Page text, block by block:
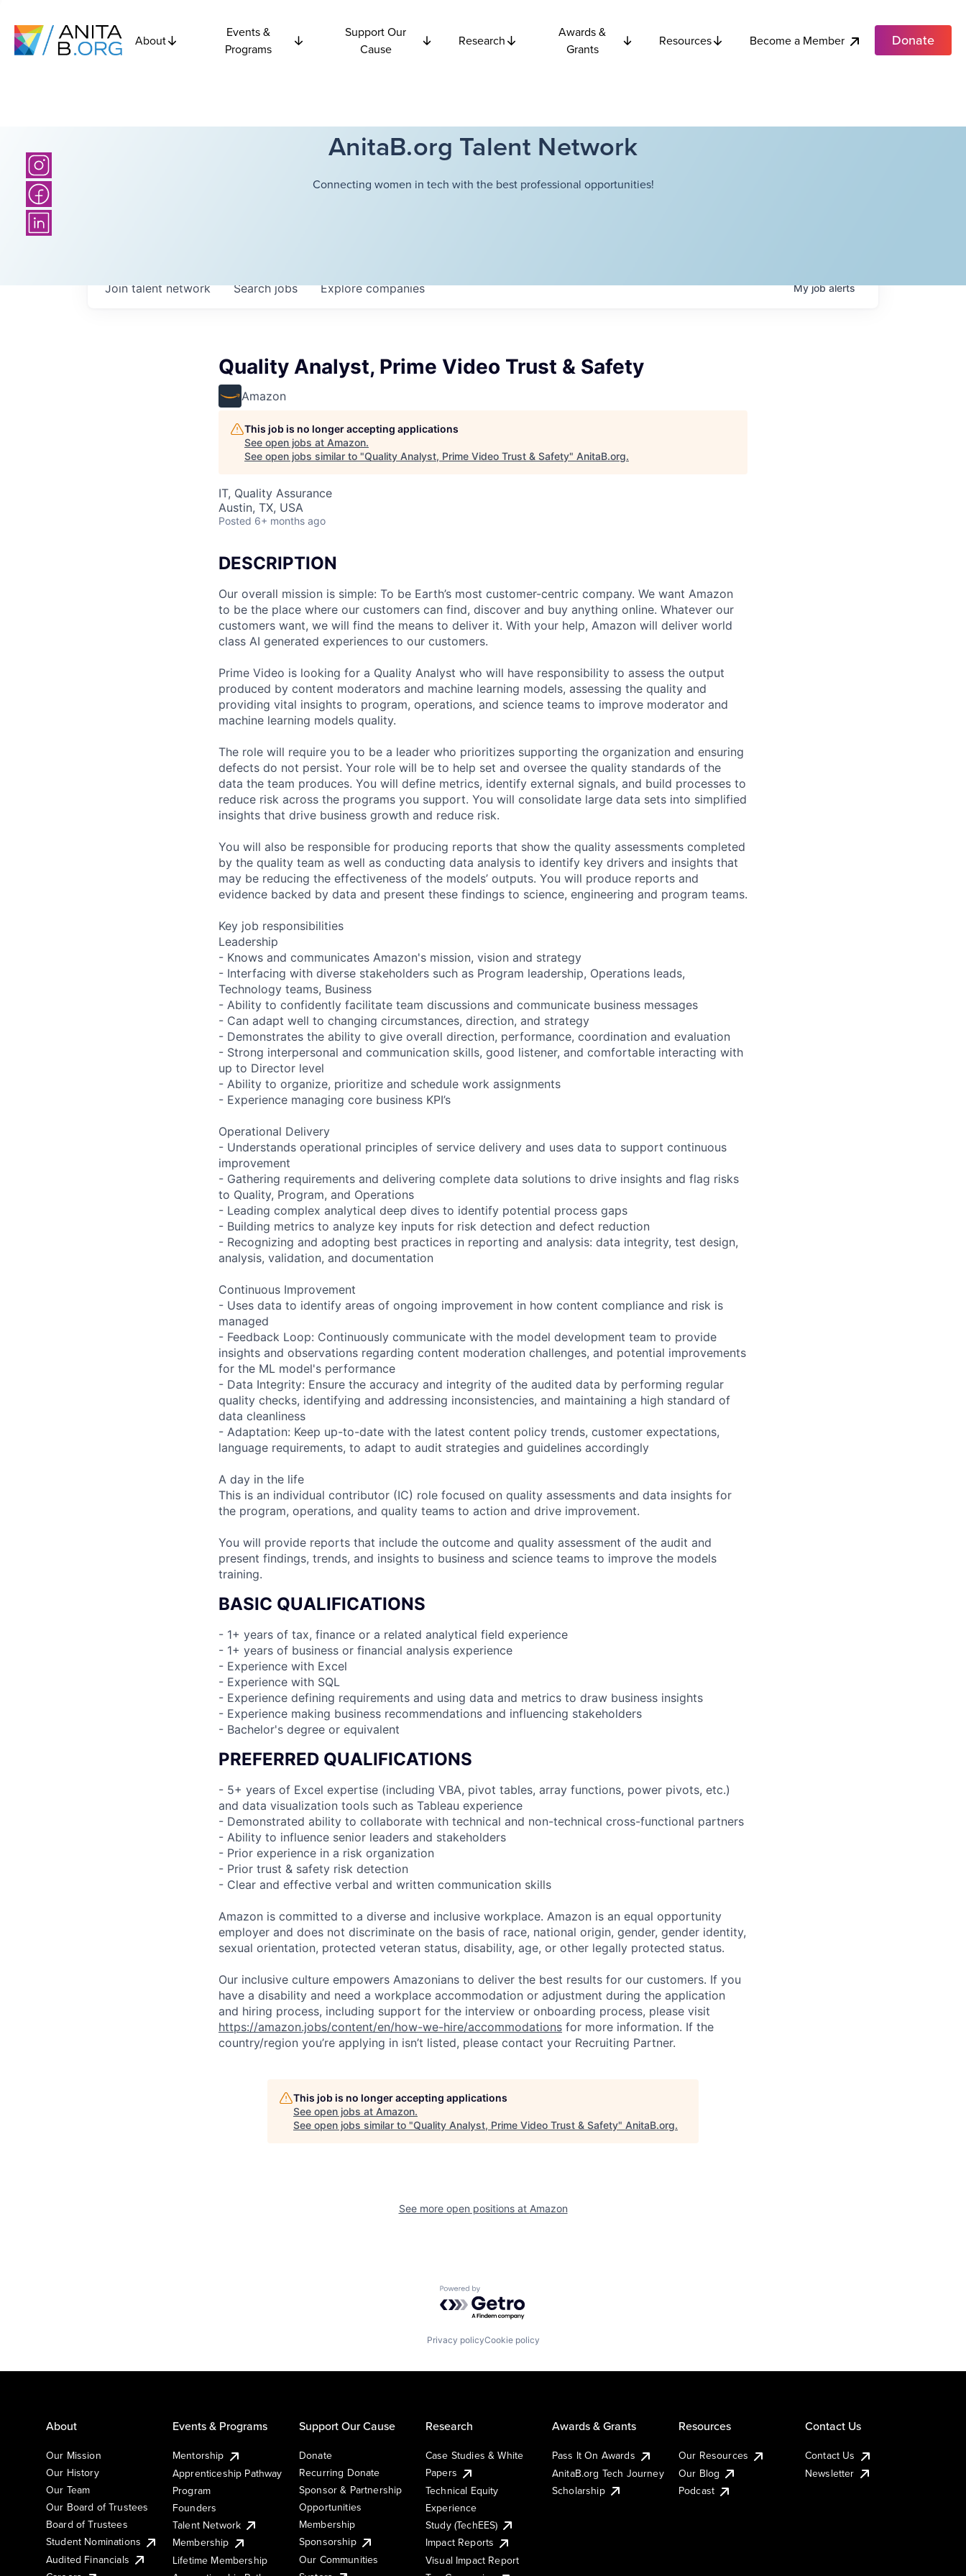
About
Events &
Programs
Support Our
Cause
Research
Awards &
Grants
Resources Become a Member Donate
AnitaB.org Talent Network
Connecting women in tech with the best professional opportunities!
Searchjobs Explorecompanies
Join talent network Myjobalerts
Quality Analyst, Prime Video Trust & Safety
Amazon
This job is no longer accepting applications
See open jobs at Amazon.
See open jobs similar to "Quality Analyst, Prime Video Trust & Safety" AnitaB.org.
IT, Quality Assurance
Austin, TX, USA
Posted 6+ months ago
DESCRIPTION
Our overall mission is simple: To be Earth’s most customer-centric company. We want Amazon
to be the place where our customers can find, discover and buy anything online. Whatever our
customers want, we will find the means to deliver it. With your help, Amazon will deliver world
class AI generated experiences to our customers.
Prime Video is looking for a Quality Analyst who will have responsibility to assess the output
produced by content moderators and machine learning models, assessing the quality and
providing vital insights to program, operations, and science teams to improve moderator and
machine learning models quality.
The role will require you to be a leader who prioritizes supporting the organization and ensuring
defects do not persist. Your role will be to help set and oversee the quality standards of the
data the team produces. You will define metrics, identify external signals, and build processes to
reduce risk across the programs you support. You will consolidate large data sets into simplified
insights that drive business growth and reduce risk.
You will also be responsible for producing reports that show the quality assessments completed
by the quality team as well as conducting data analysis to identify key drivers and insights that
may be reducing the effectiveness of the models’ outputs. You will produce reports and
evidence backed by data and present these findings to science, engineering and program teams.
Key job responsibilities
Leadership
- Knows and communicates Amazon's mission, vision and strategy
- Interfacing with diverse stakeholders such as Program leadership, Operations leads,
Technology teams, Business
- Ability to confidently facilitate team discussions and communicate business messages
- Can adapt well to changing circumstances, direction, and strategy
- Demonstrates the ability to give overall direction, performance, coordination and evaluation
- Strong interpersonal and communication skills, good listener, and comfortable interacting with
up to Director level
- Ability to organize, prioritize and schedule work assignments
- Experience managing core business KPI’s
Operational Delivery
- Understands operational principles of service delivery and uses data to support continuous
improvement
- Gathering requirements and delivering complete data solutions to drive insights and flag risks
to Quality, Program, and Operations
- Leading complex analytical deep dives to identify potential process gaps
- Building metrics to analyze key inputs for risk detection and defect reduction
- Recognizing and adopting best practices in reporting and analysis: data integrity, test design,
analysis, validation, and documentation
Continuous Improvement
- Uses data to identify areas of ongoing improvement in how content compliance and risk is
managed
- Feedback Loop: Continuously communicate with the model development team to provide
insights and observations regarding content moderation challenges, and potential improvements
for the ML model's performance
- Data Integrity: Ensure the accuracy and integrity of the audited data by performing regular
quality checks, identifying and addressing inconsistencies, and maintaining a high standard of
data cleanliness
- Adaptation: Keep up-to-date with the latest content policy trends, customer expectations,
language requirements, to adapt to audit strategies and guidelines accordingly
A day in the life
This is an individual contributor (IC) role focused on quality assessments and data insights for
the program, operations, and quality teams to action and drive improvement.
You will provide reports that include the outcome and quality assessment of the audit and
present findings, trends, and insights to business and science teams to improve the models
training.
BASIC QUALIFICATIONS
- 1+ years of tax, finance or a related analytical field experience
- 1+ years of business or financial analysis experience
- Experience with Excel
- Experience with SQL
- Experience defining requirements and using data and metrics to draw business insights
- Experience making business recommendations and influencing stakeholders
- Bachelor's degree or equivalent
PREFERRED QUALIFICATIONS
- 5+ years of Excel expertise (including VBA, pivot tables, array functions, power pivots, etc.)
and data visualization tools such as Tableau experience
- Demonstrated ability to collaborate with technical and non-technical cross-functional partners
- Ability to influence senior leaders and stakeholders
- Prior experience in a risk organization
- Prior trust & safety risk detection
- Clear and effective verbal and written communication skills
Amazon is committed to a diverse and inclusive workplace. Amazon is an equal opportunity
employer and does not discriminate on the basis of race, national origin, gender, gender identity,
sexual orientation, protected veteran status, disability, age, or other legally protected status.
Our inclusive culture empowers Amazonians to deliver the best results for our customers. If you
have a disability and need a workplace accommodation or adjustment during the application
and hiring process, including support for the interview or onboarding process, please visit
https://amazon.jobs/content/en/how-we-hire/accommodations for more information. If the
country/region you’re applying in isn’t listed, please contact your Recruiting Partner.
This job is no longer accepting applications
See open jobs at Amazon.
See open jobs similar to "Quality Analyst, Prime Video Trust & Safety" AnitaB.org.
See more open positions at Amazon
Powered by Getro.com
Privacy policyCookie policy
About
Our Mission
Our History
Our Team
Our Board of Trustees
Board of Trustees
Student Nominations
Audited Financials
Events & Programs
Mentorship
Apprenticeship Pathway
Program
Founders
Talent Network
Membership
Lifetime Membership
Support Our Cause
Donate
Recurring Donate
Sponsor & Partnership
Opportunities
Membership
Sponsorship
Our Communities
Research
Case Studies & White
Papers
Technical Equity
Experience
Study (TechEES)
Impact Reports
Visual Impact Report
Awards & Grants
Pass It On Awards
AnitaB.org Tech Journey
Scholarship
Resources
Our Resources
Our Blog
Podcast
Contact Us
Contact Us
Newsletter